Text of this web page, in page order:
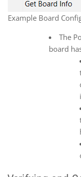
Example Board
The
board